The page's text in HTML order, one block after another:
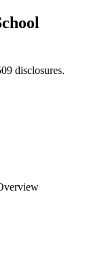
disclosures.